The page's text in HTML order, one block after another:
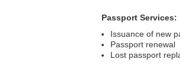
Passport Services:
Issuance of new
Passport renewal
Lost passport